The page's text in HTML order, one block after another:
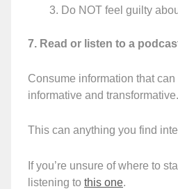
Do NOT feel guilty
7. Read or listen to a
Consume information that
informative and transformative.
This can anything you find
If you’re unsure of where to
listening to this one.